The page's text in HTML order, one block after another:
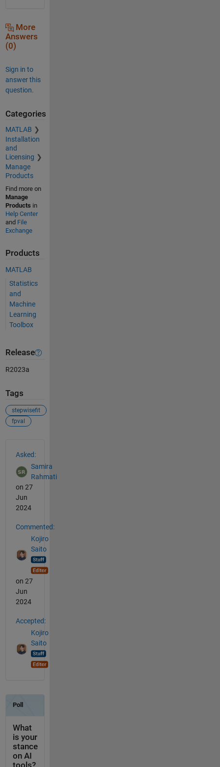
More
Answers
(0)
Sign in to
answer this
question.
Categories
MATLAB
Installation
and
Licensing
Manage
Products
Find more on
Manage
Products in
Help Center
and File
Exchange
Products
MATLAB
Statistics
and
Machine
Learning
Toolbox
Release
R2023a
Tags
stepwisefit
fpval
Asked:
Samira
Rahmati
on 27
Jun
2024
Commented:
Kojiro
Saito
on 27
Jun
2024
Accepted:
Kojiro
Saito